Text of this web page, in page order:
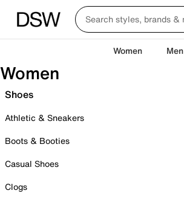
Women Men
Women
Shoes
Athletic & Sneakers
Boots & Booties
Casual Shoes
Clogs